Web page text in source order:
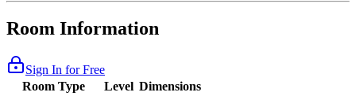
Room Information
Sign In for Free
Room Type
Level Dimensions